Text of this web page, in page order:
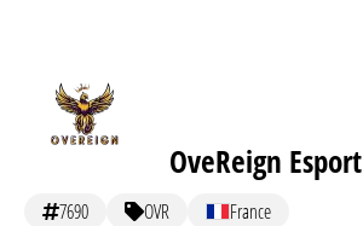
OveReign Esport
7690 OVR France